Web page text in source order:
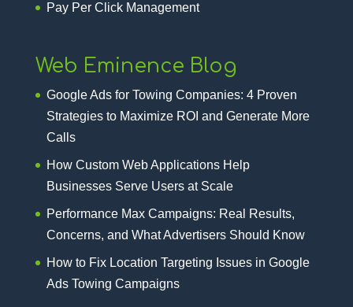
Pay Per Click Management
Web Eminence Blog
Google Ads for Towing Companies: 4 Proven
Strategies to Maximize ROI and Generate More
Calls
How Custom Web Applications Help
Businesses Serve Users at Scale
Performance Max Campaigns: Real Results,
Concerns, and What Advertisers Should Know
How to Fix Location Targeting Issues in Google
Ads Towing Campaigns